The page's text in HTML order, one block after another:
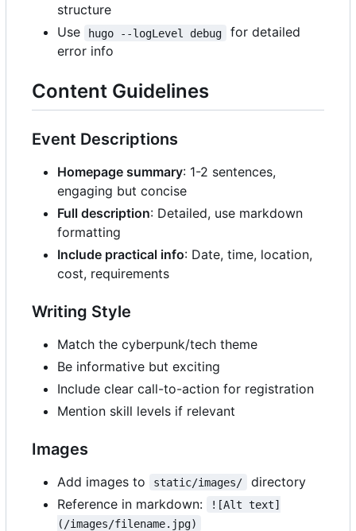
structure
Use
hugo --logLevel debug
for detailed
error info
Content Guidelines
Event Descriptions
Homepage summary: 1-2 sentences,
engaging but concise
Full description: Detailed, use markdown
formatting
Include practical info: Date, time, location,
cost, requirements
Writing Style
Match the cyberpunk/tech theme
Be informative but exciting
Include clear call-to-action for registration
Mention skill levels if relevant
Images
Add images to static/images/
directory
Reference in markdown:
![Alt text]
(/images/filename.jpg)